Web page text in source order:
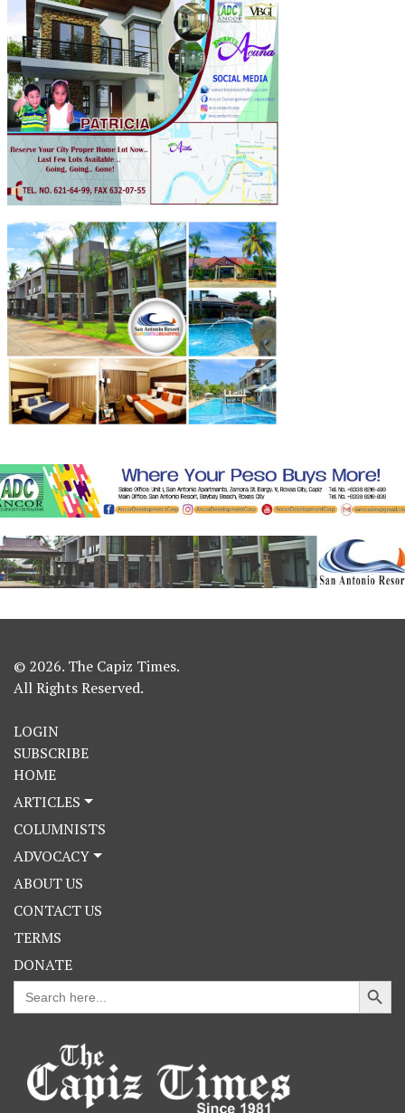
© 2026. The Capiz Times.
All Rights Reserved.
LOGIN
SUBSCRIBE
HOME
ARTICLES
COLUMNISTS
ADVOCACY
ABOUT US
CONTACT US
TERMS
DONATE
Search
for:
Search Button